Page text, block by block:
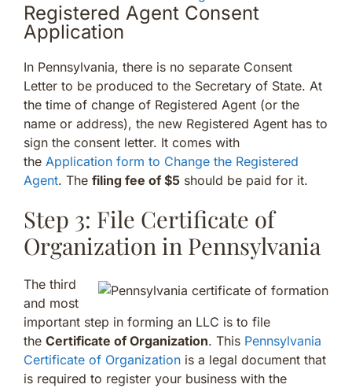
Registered Agent Consent
Application
In Pennsylvania, there is no separate Consent
Letter to be produced to the Secretary of State. At
the time of change of Registered Agent (or the
name or address), the new Registered Agent has to
sign the consent letter. It comes with
the Application form to Change the Registered
Agent. The filing fee of $5 should be paid for it.
Step 3: File Certificate of
Organization in Pennsylvania
The third
and most
important step in forming an LLC is to file
the Certificate of Organization. This Pennsylvania
Certificate of Organization is a legal document that
is required to register your business with the